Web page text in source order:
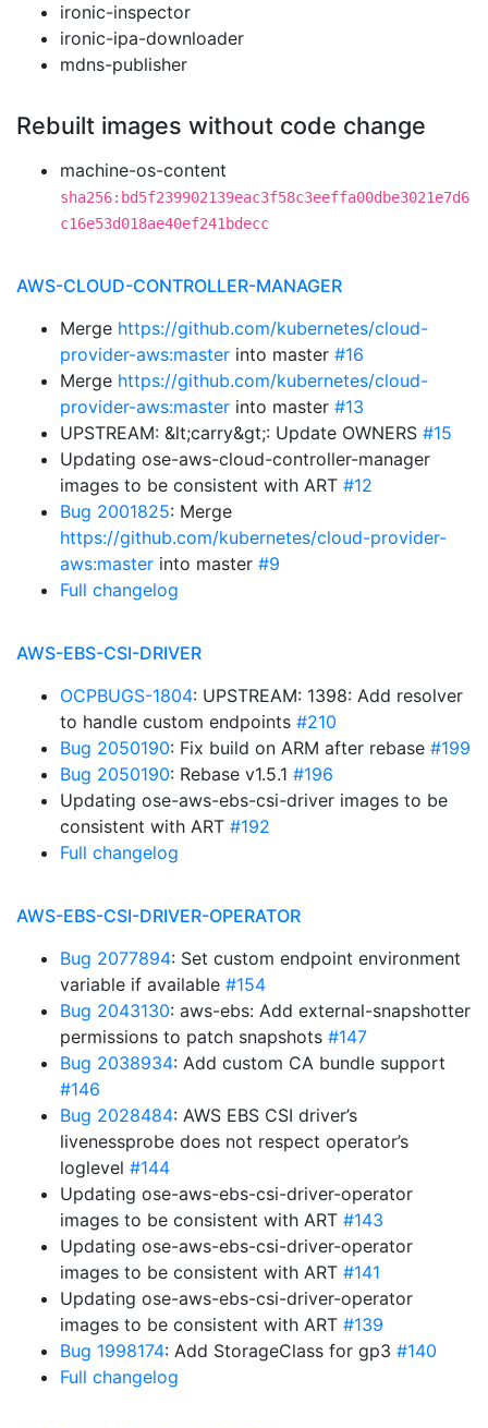
ironic-inspector
ironic-ipa-downloader
mdns-publisher
Rebuilt images without code change
machine-os-content
sha256:bd5f239902139eac3f58c3eeffa00dbe3021e7d6
c16e53d018ae40ef241bdecc
AWS-CLOUD-CONTROLLER-MANAGER
Merge https://github.com/kubernetes/cloud-
provider-aws:master into master #16
Merge https://github.com/kubernetes/cloud-
provider-aws:master into master #13
UPSTREAM: &lt;carry&gt;: Update OWNERS #15
Updating ose-aws-cloud-controller-manager
images to be consistent with ART #12
Bug 2001825: Merge
https://github.com/kubernetes/cloud-provider-
aws:master into master #9
Full changelog
AWS-EBS-CSI-DRIVER
OCPBUGS-1804: UPSTREAM: 1398: Add resolver
to handle custom endpoints #210
Bug 2050190: Fix build on ARM after rebase #199
Bug 2050190: Rebase v1.5.1 #196
Updating ose-aws-ebs-csi-driver images to be
consistent with ART #192
Full changelog
AWS-EBS-CSI-DRIVER-OPERATOR
Bug 2077894: Set custom endpoint environment
variable if available #154
Bug 2043130: aws-ebs: Add external-snapshotter
permissions to patch snapshots #147
Bug 2038934: Add custom CA bundle support
#146
Bug 2028484: AWS EBS CSI driver’s
livenessprobe does not respect operator’s
loglevel #144
Updating ose-aws-ebs-csi-driver-operator
images to be consistent with ART #143
Updating ose-aws-ebs-csi-driver-operator
images to be consistent with ART #141
Updating ose-aws-ebs-csi-driver-operator
images to be consistent with ART #139
Bug 1998174: Add StorageClass for gp3 #140
Full changelog